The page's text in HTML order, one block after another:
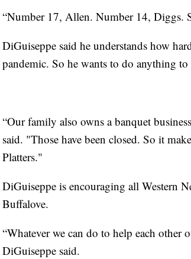
“Number 17, Allen. Number 14, Diggs.
DiGuiseppe said he understands how
pandemic. So he wants to do anything
“Our family also owns a banquet
said. "Those have been closed. So it
Platters."
DiGuiseppe is encouraging all Western
Buffalove.
“Whatever we can do to help each other
DiGuiseppe said.